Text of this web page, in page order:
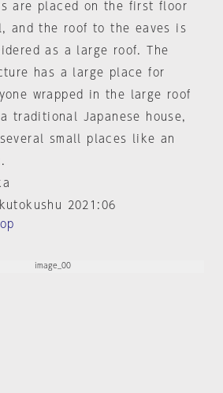
are placed on the first floor
and the roof to the eaves is
as a large roof. The
has a large place for
wrapped in the large roof
traditional Japanese house,
small places like an
2021:06